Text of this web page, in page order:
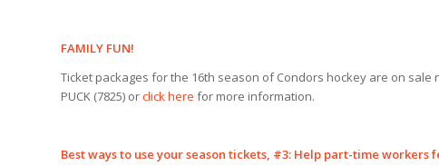
FAMILY FUN!
Ticket packages for the 16th season of Condors hockey are on
PUCK (7825) orclick here for more information.
Best ways to use your season tickets, #3: Help part-time workers